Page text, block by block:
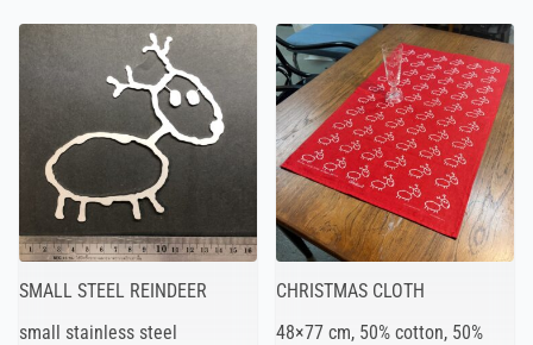
SMALL STEEL REINDEER
small stainless steel
CHRISTMAS CLOTH
48×77 cm, 50% cotton, 50%